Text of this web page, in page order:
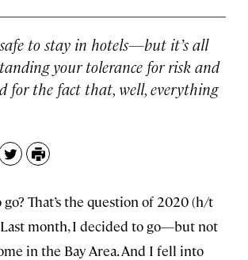
safe to stay in hotels—but it’s all
your tolerance for risk and
for the fact that, well, everything
TwitterPrint
go? That’s the question of 2020 (h/t
Last month, I decided to go—but not
in the Bay Area. And I fell into